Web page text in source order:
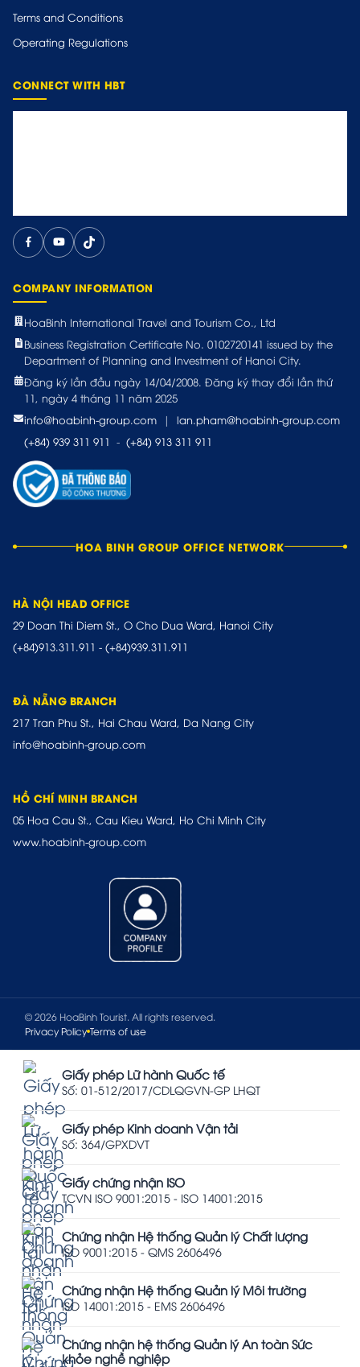
Terms and Conditions
Operating Regulations
CONNECT WITH HBT
COMPANY INFORMATION
HoaBinh International Travel and Tourism Co., Ltd
Business Registration Certificate No. 0102720141 issued by the
Department of Planning and Investment of Hanoi City.
Đăng ký lần đầu ngày 14/04/2008. Đăng ký thay đổi lần thứ
11, ngày 4 tháng 11 năm 2025
info@hoabinh-group.com
|
lan.pham@hoabinh-group.com
(+84) 939 311 911 - (+84) 913 311 911
HOA BINH GROUP OFFICE NETWORK
HÀ NỘI HEAD OFFICE
29 Doan Thi Diem St., O Cho Dua Ward, Hanoi City
(+84)913.311.911 - (+84)939.311.911
ĐÀ NẴNG BRANCH
217 Tran Phu St., Hai Chau Ward, Da Nang City
info@hoabinh-group.com
HỒ CHÍ MINH BRANCH
05 Hoa Cau St., Cau Kieu Ward, Ho Chi Minh City
www.hoabinh-group.com
© 2026 HoaBinh Tourist. All rights reserved.
Privacy Policy Terms of use
Giấy phép Lữ hành Quốc tế
Số: 01-512/2017/CDLQGVN-GP LHQT
Giấy phép Kinh doanh Vận tải
Số: 364/GPXDVT
Giấy chứng nhận ISO
TCVN ISO 9001:2015 - ISO 14001:2015
Chứng nhận Hệ thống Quản lý Chất lượng
ISO 9001:2015 - QMS 2606496
Chứng nhận Hệ thống Quản lý Môi trường
ISO 14001:2015 - EMS 2606496
Chứng nhận hệ thống Quản lý An toàn Sức
khỏe nghề nghiệp